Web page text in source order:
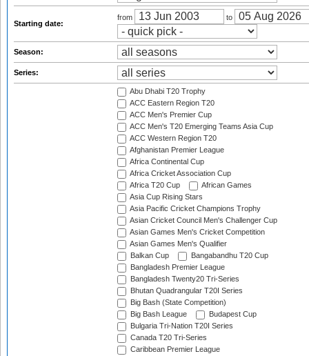
Starting date:
from to
Season:
Series:
Abu Dhabi T20 Trophy
ACC Eastern Region T20
ACC Men's Premier Cup
ACC Men's T20 Emerging Teams Asia Cup
ACC Western Region T20
Afghanistan Premier League
Africa Continental Cup
Africa Cricket Association Cup
Africa T20 Cup
African Games
Asia Cup Rising Stars
Asia Pacific Cricket Champions Trophy
Asian Cricket Council Men's Challenger Cup
Asian Games Men's Cricket Competition
Asian Games Men's Qualifier
Balkan Cup
Bangabandhu T20 Cup
Bangladesh Premier League
Bangladesh Twenty20 Tri-Series
Bhutan Quadrangular T20I Series
Big Bash (State Competition)
Big Bash League
Budapest Cup
Bulgaria Tri-Nation T20I Series
Canada T20 Tri-Series
Caribbean Premier League